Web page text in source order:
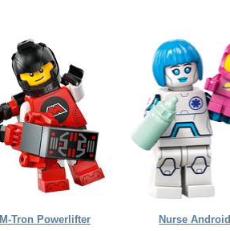
M-Tron Powerlifter Nurse Android